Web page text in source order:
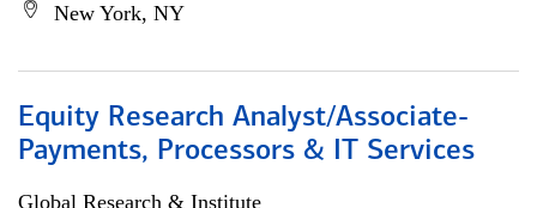
New York, NY
Equity Research Analyst/Associate-
Payments, Processors & IT Services
Global Research & Institute